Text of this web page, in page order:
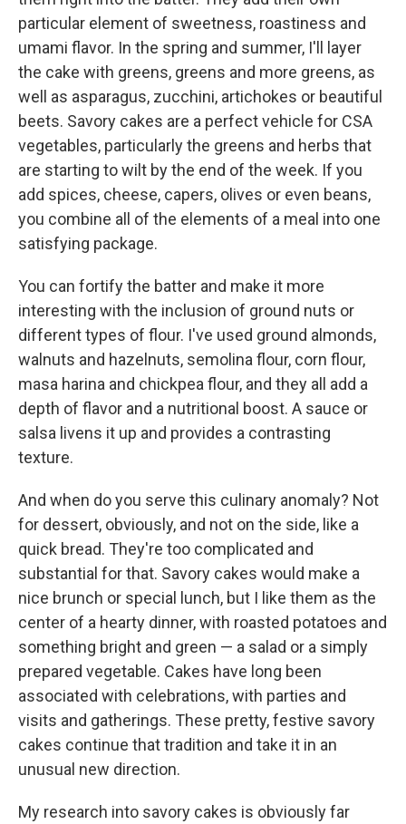
particular element of sweetness, roastiness and
umami flavor. In the spring and summer, I'll layer
the cake with greens, greens and more greens, as
well as asparagus, zucchini, artichokes or beautiful
beets. Savory cakes are a perfect vehicle for CSA
vegetables, particularly the greens and herbs that
are starting to wilt by the end of the week. If you
add spices, cheese, capers, olives or even beans,
you combine all of the elements of a meal into one
satisfying package.
You can fortify the batter and make it more
interesting with the inclusion of ground nuts or
different types of flour. I've used ground almonds,
walnuts and hazelnuts, semolina flour, corn flour,
masa harina and chickpea flour, and they all add a
depth of flavor and a nutritional boost. A sauce or
salsa livens it up and provides a contrasting
texture.
And when do you serve this culinary anomaly? Not
for dessert, obviously, and not on the side, like a
quick bread. They're too complicated and
substantial for that. Savory cakes would make a
nice brunch or special lunch, but I like them as the
center of a hearty dinner, with roasted potatoes and
something bright and green — a salad or a simply
prepared vegetable. Cakes have long been
associated with celebrations, with parties and
visits and gatherings. These pretty, festive savory
cakes continue that tradition and take it in an
unusual new direction.
My research into savory cakes is obviously far